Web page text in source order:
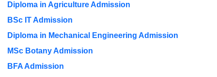
Diploma in Agriculture Admission
BSc IT Admission
Diploma in Mechanical Engineering Admission
MSc Botany Admission
BFA Admission